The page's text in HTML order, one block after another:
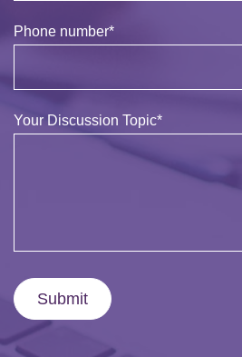
Phone number*
Your Discussion Topic*